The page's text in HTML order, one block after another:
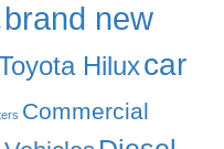
brand new
Hiluxcar
Commercial